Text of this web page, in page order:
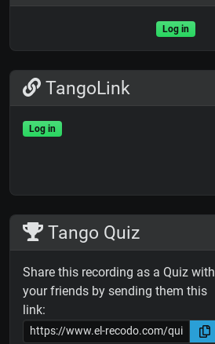
Log in
TangoLink
Log in
Tango Quiz
Share this recording as a Quiz with
your friends by sending them this
link: